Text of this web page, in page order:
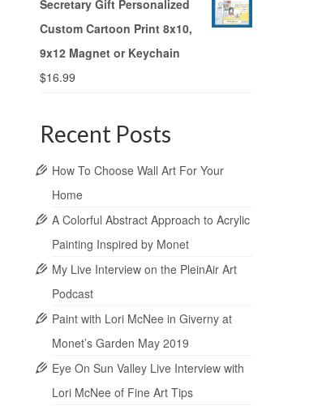
Secretary Gift Personalized
Custom Cartoon Print 8x10,
9x12 Magnet or Keychain
$16.99
Recent Posts
How To Choose Wall Art For Your
Home
A Colorful Abstract Approach to Acrylic
Painting Inspired by Monet
My Live Interview on the PleinAir Art
Podcast
Paint with Lori McNee in Giverny at
Monet’s Garden May 2019
Eye On Sun Valley Live Interview with
Lori McNee of Fine Art Tips